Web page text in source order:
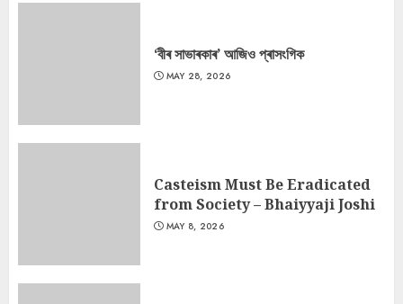
‘বীৰ সাভাৰকাৰ’ আজিও প্ৰাসংগিক
MAY 28, 2026
Casteism Must Be Eradicated
from Society – Bhaiyyaji Joshi
MAY 8, 2026